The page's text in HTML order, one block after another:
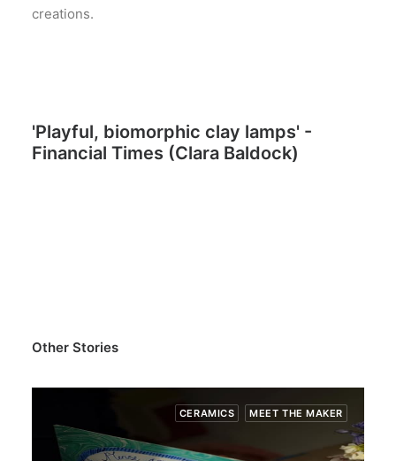
creations.
'Playful, biomorphic clay lamps' -
Financial Times (Clara Baldock)
Other Stories
CERAMICS MEET THE MAKER